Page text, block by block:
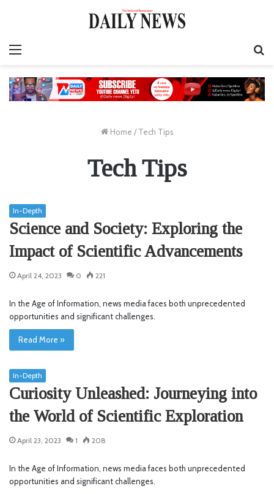
Home / Tech Tips
Tech Tips
In-Depth
Science and Society: Exploring the
Impact of Scientific Advancements
April 24, 2023 0 221
In the Age of Information, news media faces both unprecedented
opportunities and significant challenges.
Read More »
In-Depth
Curiosity Unleashed: Journeying into
the World of Scientific Exploration
April 23, 2023 1 208
In the Age of Information, news media faces both unprecedented
opportunities and significant challenges.